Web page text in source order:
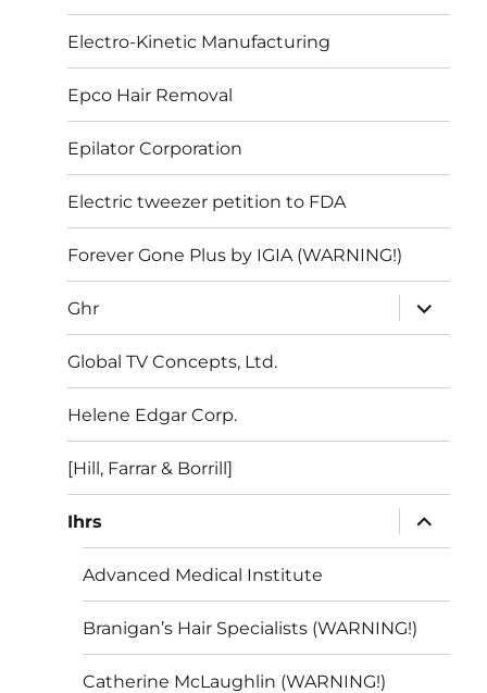
Electro-Kinetic Manufacturing
Epco Hair Removal
Epilator Corporation
Electric tweezer petition to FDA
Forever Gone Plus by IGIA (WARNING!)
Ghr
expand
child
menu
Global TV Concepts, Ltd.
Helene Edgar Corp.
[Hill, Farrar & Borrill]
Ihrs
expand
child
menu
Advanced Medical Institute
Branigan’s Hair Specialists (WARNING!)
Catherine McLaughlin (WARNING!)